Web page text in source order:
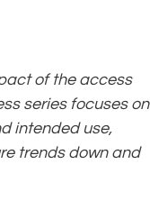
of the access
series focuses on
intended use,
trends down and